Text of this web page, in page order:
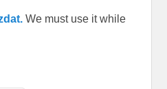
We must use it while